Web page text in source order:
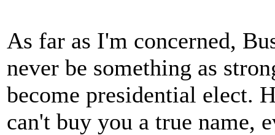
As far as I'm concerned,
never be something as
become presidential elect.
can't buy you a true name,